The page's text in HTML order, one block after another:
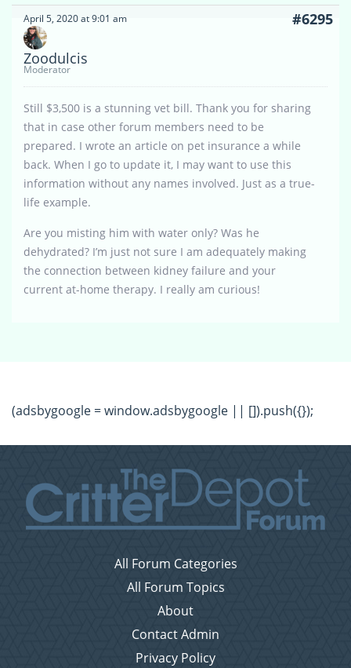
April 5, 2020 at 9:01 am #6295
Zoodulcis
Moderator
Still $3,500 is a stunning vet bill. Thank you for sharing
that in case other forum members need to be
prepared. I wrote an article on pet insurance a while
back. When I go to update it, I may want to use this
information without any names involved. Just as a true-
life example.
Are you misting him with water only? Was he
dehydrated? I’m just not sure I am adequately making
the connection between kidney failure and your
current at-home therapy. I really am curious!
(adsbygoogle = window.adsbygoogle || []).push({});
All Forum Categories
All Forum Topics
About
Contact Admin
Privacy Policy